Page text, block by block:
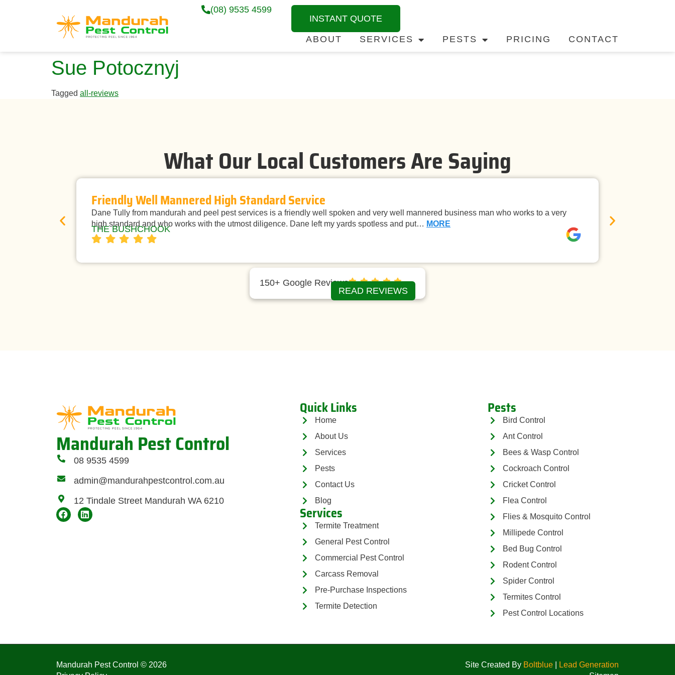
(08) 9535 4599
INSTANT QUOTE
ABOUT SERVICES PESTS PRICING CONTACT
Sue Potocznyj
Tagged all-reviews
What Our Local Customers Are Saying
Friendly Well Mannered High Standard Service
Dane Tully from mandurah and peel pest services is a friendly well spoken and very well mannered business man who works to a very
high standard and who works with the utmost diligence. Dane left my yards spotless and put… MORE
THE BUSHCHOOK
150+ Google Reviews
READ REVIEWS
Mandurah Pest Control
08 9535 4599
admin@mandurahpestcontrol.com.au
12 Tindale Street Mandurah WA 6210
Quick Links
Home
About Us
Services
Pests
Contact Us
Blog
Services
Termite Treatment
General Pest Control
Commercial Pest Control
Carcass Removal
Pre-Purchase Inspections
Termite Detection
Pests
Bird Control
Ant Control
Bees & Wasp Control
Cockroach Control
Cricket Control
Flea Control
Flies & Mosquito Control
Millipede Control
Bed Bug Control
Rodent Control
Spider Control
Termites Control
Pest Control Locations
Mandurah Pest Control © 2026 Site Created By Boltblue
Lead Generation